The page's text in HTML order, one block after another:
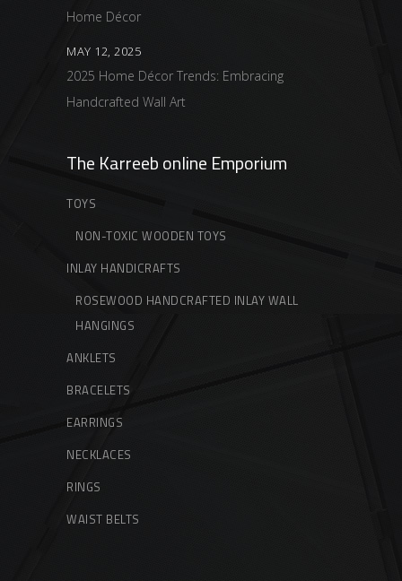
Home Décor
MAY 12, 2025
2025 Home Décor Trends: Embracing
Handcrafted Wall Art
The Karreeb online Emporium
TOYS
NON-TOXIC WOODEN TOYS
INLAY HANDICRAFTS
ROSEWOOD HANDCRAFTED INLAY WALL
HANGINGS
ANKLETS
BRACELETS
EARRINGS
NECKLACES
RINGS
WAIST BELTS